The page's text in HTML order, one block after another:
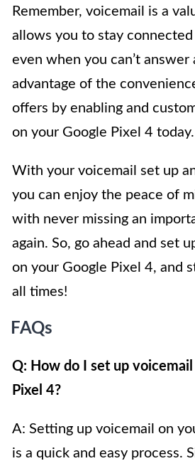
Remember, voicemail is a
allows you to stay
even when you can’t answer
advantage of the
offers by enabling and
on your Google Pixel 4 today.
With your voicemail set up
you can enjoy the peace of
with never missing an
again. So, go ahead and set
on your Google Pixel 4, and
all times!
FAQs
Q: How do I set up
Pixel 4?
A: Setting up voicemail on
is a quick and easy process.